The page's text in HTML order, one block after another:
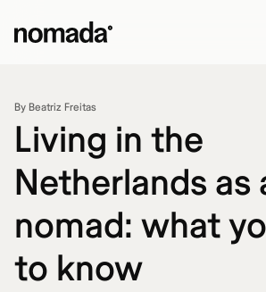
By Beatriz Freitas
Living in the
Netherlands as
nomad: what
to know